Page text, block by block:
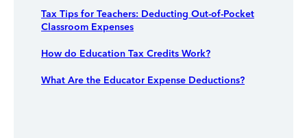
Tax Tips for Teachers: Deducting Out-of-Pocket
Classroom Expenses
How do Education Tax Credits Work?
What Are the Educator Expense Deductions?